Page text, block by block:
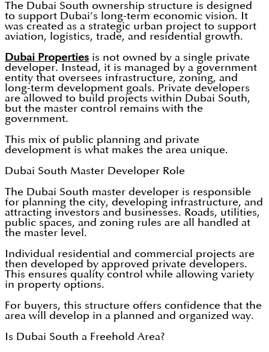
The Dubai South ownership structure is designed
to support Dubai’s long-term economic vision. It
was created as a strategic urban project to support
aviation, logistics, trade, and residential growth.
Dubai Properties is not owned by a single private
developer. Instead, it is managed by a government
entity that oversees infrastructure, zoning, and
long-term development goals. Private developers
are allowed to build projects within Dubai South,
but the master control remains with the
government.
This mix of public planning and private
development is what makes the area unique.
Dubai South Master Developer Role
The Dubai South master developer is responsible
for planning the city, developing infrastructure, and
attracting investors and businesses. Roads, utilities,
public spaces, and zoning rules are all handled at
the master level.
Individual residential and commercial projects are
then developed by approved private developers.
This ensures quality control while allowing variety
in property options.
For buyers, this structure offers confidence that the
area will develop in a planned and organized way.
Is Dubai South a Freehold Area?